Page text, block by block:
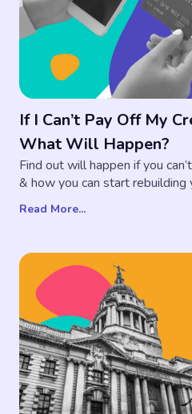
If I Can’t Pay Off My
What Will Happen?
Find out will happen if you
& how you can start rebuilding
Read More...